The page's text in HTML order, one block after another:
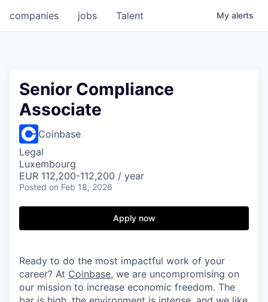
jobs
companies Talent My alerts
Senior Compliance
Associate
Coinbase
Legal
Luxembourg
EUR 112,200-112,200 / year
Posted on Feb 18, 2026
Apply now
Ready to do the most impactful work of your
career? At Coinbase, we are uncompromising on
our mission to increase economic freedom. The